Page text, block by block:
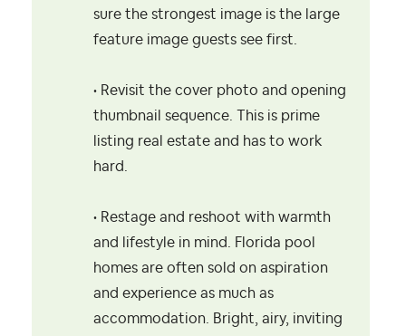
sure the strongest image is the large
feature image guests see first.
• Revisit the cover photo and opening
thumbnail sequence. This is prime
listing real estate and has to work
hard.
• Restage and reshoot with warmth
and lifestyle in mind. Florida pool
homes are often sold on aspiration
and experience as much as
accommodation. Bright, airy, inviting